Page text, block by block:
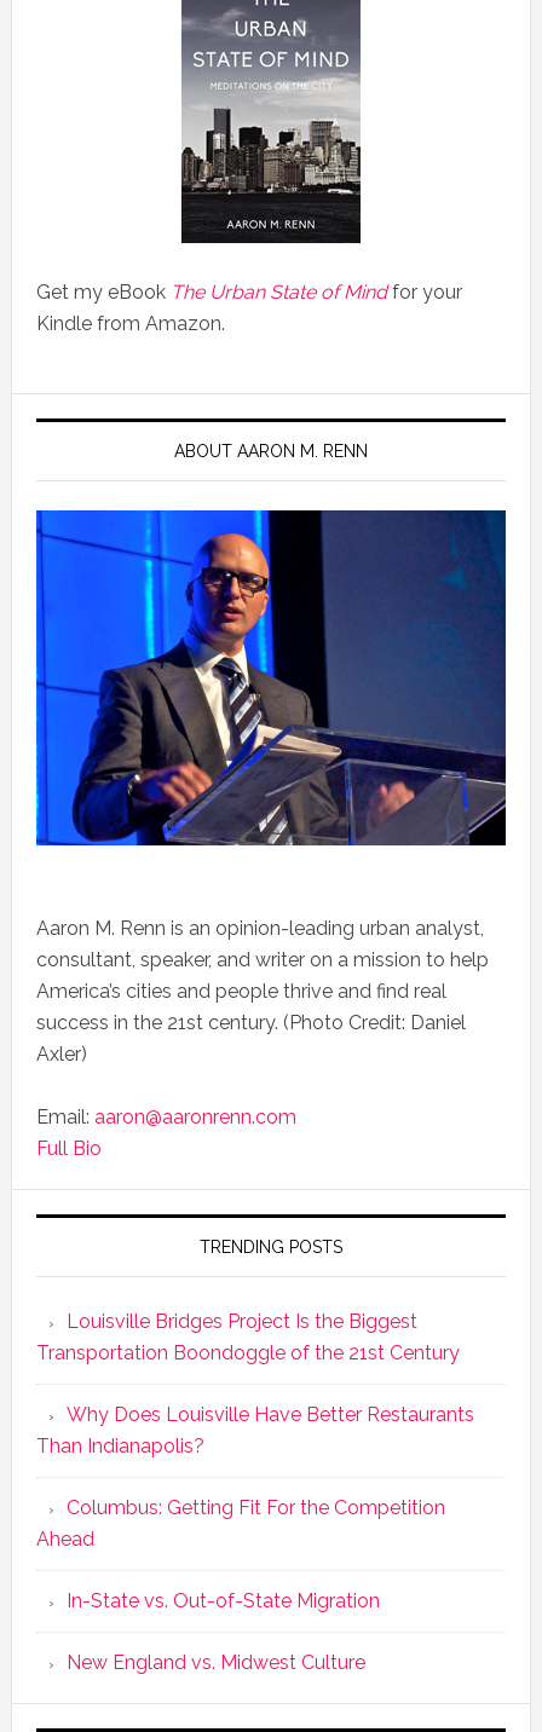
Get my eBook The Urban State of Mindfor your
Kindle from Amazon.
ABOUT AARON M. RENN
Aaron M. Renn is an opinion-leading urban analyst,
consultant, speaker, and writer on a mission to help
America’s cities and people thrive and find real
success in the 21st century. (Photo Credit: Daniel
Axler)
Email: aaron@aaronrenn.com
Full Bio
TRENDING POSTS
Louisville Bridges Project Is the Biggest
Transportation Boondoggle of the 21st Century
Why Does Louisville Have Better Restaurants
Than Indianapolis?
Columbus: Getting Fit For the Competition
Ahead
In-State vs. Out-of-State Migration
New England vs. Midwest Culture